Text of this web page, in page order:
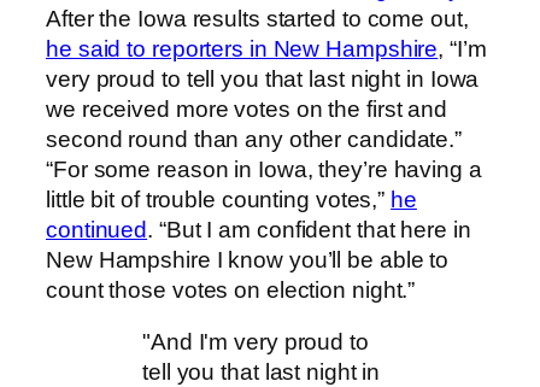
After the Iowa results started to come out,
he said to reporters in New Hampshire, “I’m
very proud to tell you that last night in Iowa
we received more votes on the first and
second round than any other candidate.”
“For some reason in Iowa, they’re having a
little bit of trouble counting votes,” he
continued. “But I am confident that here in
New Hampshire I know you’ll be able to
count those votes on election night.”
"And I'm very proud to
tell you that last night in